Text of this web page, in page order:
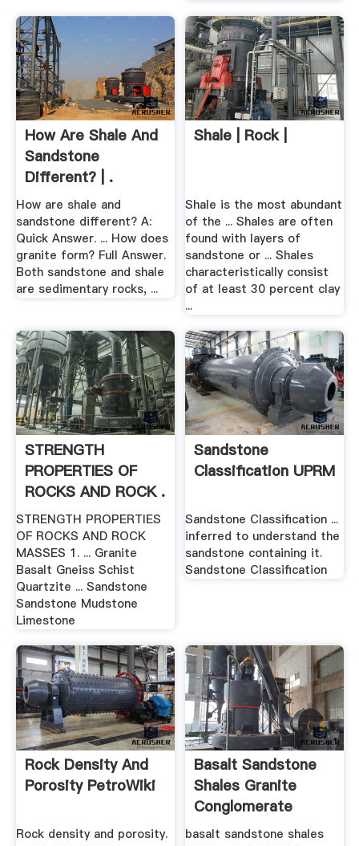
How Are Shale And
Sandstone
Different? | .
How are shale and
sandstone different? A:
Quick Answer. ... How does
granite form? Full Answer.
Both sandstone and shale
are sedimentary rocks, ...
Shale | Rock |
Shale is the most abundant
of the ... Shales are often
found with layers of
sandstone or ... Shales
characteristically consist
of at least 30 percent clay
...
STRENGTH
PROPERTIES OF
ROCKS AND ROCK .
STRENGTH PROPERTIES
OF ROCKS AND ROCK
MASSES 1. ... Granite
Basalt Gneiss Schist
Quartzite ... Sandstone
Sandstone Mudstone
Limestone
Sandstone
Classification UPRM
Sandstone Classification ...
inferred to understand the
sandstone containing it.
Sandstone Classification
Rock Density And
Porosity PetroWiki
Rock density and porosity.
Basalt Sandstone
Shales Granite
Conglomerate
basalt sandstone shales